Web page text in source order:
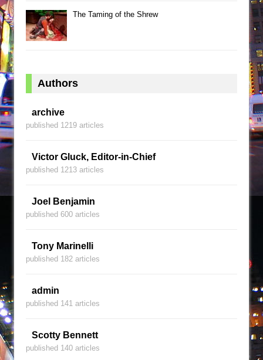
The Taming of the Shrew
Authors
archive
published 1219 articles
Victor Gluck, Editor-in-Chief
published 1213 articles
Joel Benjamin
published 600 articles
Tony Marinelli
published 182 articles
admin
published 141 articles
Scotty Bennett
published 140 articles